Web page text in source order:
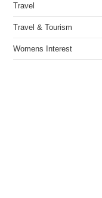
Travel
Travel & Tourism
Womens Interest